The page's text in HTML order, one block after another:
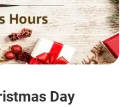
Day